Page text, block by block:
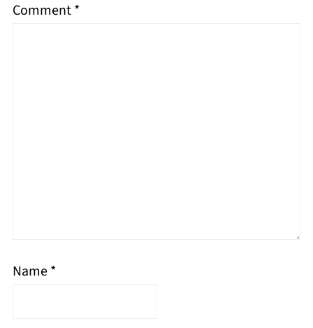
Comment*
Name*